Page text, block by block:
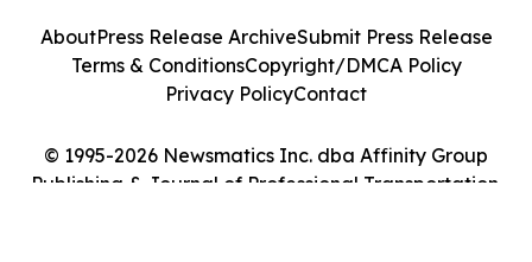
© 1995-2026 Newsmatics Inc. dba Affinity Group
Publishing & Journal of Professional Transportation.
AboutPress Release ArchiveSubmit Press Release
Terms & ConditionsCopyright/DMCA Policy
Privacy PolicyContact